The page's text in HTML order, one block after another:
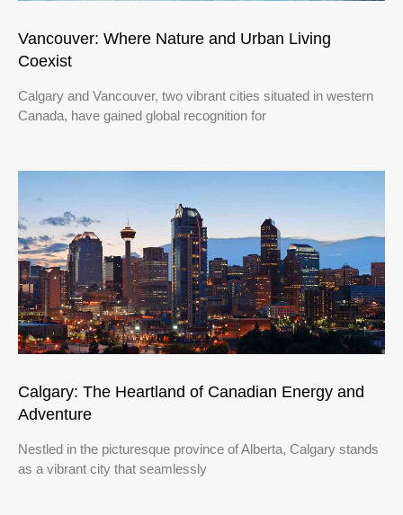
Vancouver: Where Nature and Urban Living
Coexist
Calgary and Vancouver, two vibrant cities situated in western
Canada, have gained global recognition for
Calgary: The Heartland of Canadian Energy and
Adventure
Nestled in the picturesque province of Alberta, Calgary stands
as a vibrant city that seamlessly